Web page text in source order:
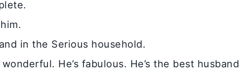
in the Serious household.
He’s fabulous. He’s the best husband